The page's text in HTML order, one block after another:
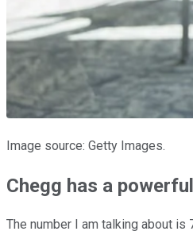
Image source: Getty Images.
Chegg has a
The number I am talking about is